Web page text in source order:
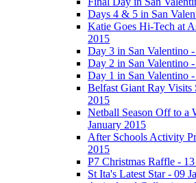
Days 4 & 5 in San
Katie Goes Hi-Tech at
2015
Day 3 in San Valentino
Day 2 in San Valentino
Day 1 in San Valentino
Belfast Giant Ray Visits
2015
Netball Season Off to a
January 2015
After Schools Activity
2015
P7 Christmas Raffle -
St Ita's Latest Star - 09